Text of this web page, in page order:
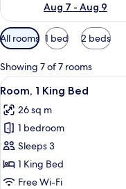
Aug 7 - Aug 9
Available
filters
for
rooms
All rooms 1 bed 2 beds
Showing 7 of 7 rooms
View
all
photos
for
Room,
1
King
5
Room, 1 King Bed
26 sq m
1 bedroom
Sleeps 3
1 King Bed
Free Wi-Fi